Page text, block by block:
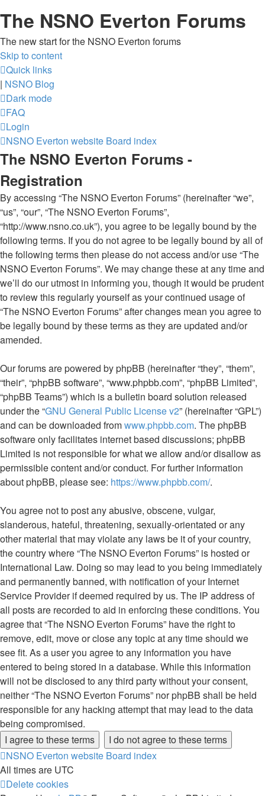
The NSNO Everton Forums
The new start for the NSNO Everton forums
Skip to content
Quick links
| NSNO Blog
Dark mode
FAQ
Login
NSNO Everton website Board index
The NSNO Everton Forums -
Registration
By accessing “The NSNO Everton Forums” (hereinafter “we”,
“us”, “our”, “The NSNO Everton Forums”,
“http://www.nsno.co.uk”), you agree to be legally bound by the
following terms. If you do not agree to be legally bound by all of
the following terms then please do not access and/or use “The
NSNO Everton Forums”. We may change these at any time and
we’ll do our utmost in informing you, though it would be prudent
to review this regularly yourself as your continued usage of
“The NSNO Everton Forums” after changes mean you agree to
be legally bound by these terms as they are updated and/or
amended.
Our forums are powered by phpBB (hereinafter “they”, “them”,
“their”, “phpBB software”, “www.phpbb.com”, “phpBB Limited”,
“phpBB Teams”) which is a bulletin board solution released
under the “GNU General Public License v2” (hereinafter “GPL”)
and can be downloaded fromwww.phpbb.com. The phpBB
software only facilitates internet based discussions; phpBB
Limited is not responsible for what we allow and/or disallow as
permissible content and/or conduct. For further information
about phpBB, please see: https://www.phpbb.com/.
You agree not to post any abusive, obscene, vulgar,
slanderous, hateful, threatening, sexually-orientated or any
other material that may violate any laws be it of your country,
the country where “The NSNO Everton Forums” is hosted or
International Law. Doing so may lead to you being immediately
and permanently banned, with notification of your Internet
Service Provider if deemed required by us. The IP address of
all posts are recorded to aid in enforcing these conditions. You
agree that “The NSNO Everton Forums” have the right to
remove, edit, move or close any topic at any time should we
see fit. As a user you agree to any information you have
entered to being stored in a database. While this information
will not be disclosed to any third party without your consent,
neither “The NSNO Everton Forums” nor phpBB shall be held
responsible for any hacking attempt that may lead to the data
being compromised.
NSNO Everton website Board index
All times are UTC
Delete cookies